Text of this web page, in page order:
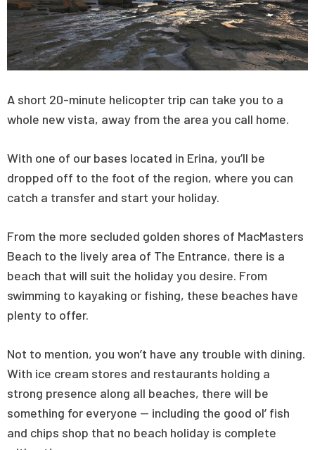
A short 20-minute helicopter trip can take you to a
whole new vista, away from the area you call home.
With one of our bases located in Erina, you’ll be
dropped off to the foot of the region, where you can
catch a transfer and start your holiday.
From the more secluded golden shores of MacMasters
Beach to the lively area of The Entrance, there is a
beach that will suit the holiday you desire. From
swimming to kayaking or fishing, these beaches have
plenty to offer.
Not to mention, you won’t have any trouble with dining.
With ice cream stores and restaurants holding a
strong presence along all beaches, there will be
something for everyone — including the good ol’ fish
and chips shop that no beach holiday is complete